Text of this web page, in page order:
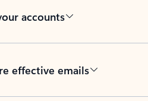
accounts
effective emails